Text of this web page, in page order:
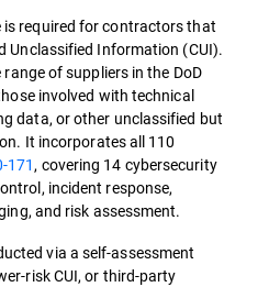
is required for contractors that
Unclassified Information (CUI).
of suppliers in the DoD
involved with technical
data, or other unclassified but
It incorporates all 110
171, covering 14 cybersecurity
incident response,
and risk assessment.
via a self-assessment
risk CUI, or third-party